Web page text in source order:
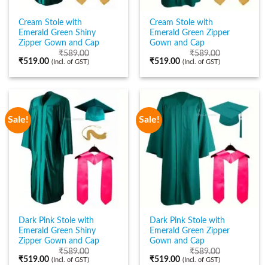
Cream Stole with
Emerald Green Shiny
Zipper Gown and Cap
₹589.00
₹519.00 (Incl. of GST)
Cream Stole with
Emerald Green Zipper
Gown and Cap
₹589.00
₹519.00 (Incl. of GST)
Sale!
Dark Pink Stole with
Emerald Green Shiny
Zipper Gown and Cap
₹589.00
₹519.00 (Incl. of GST)
Sale!
Dark Pink Stole with
Emerald Green Zipper
Gown and Cap
₹589.00
₹519.00 (Incl. of GST)